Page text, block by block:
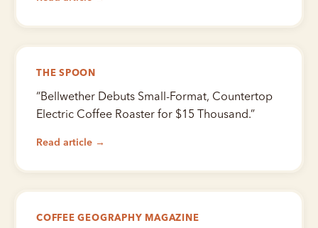
THE SPOON
“Bellwether Debuts Small-Format, Countertop
Electric Coffee Roaster for $15 Thousand.”
Read article →
COFFEE GEOGRAPHY MAGAZINE